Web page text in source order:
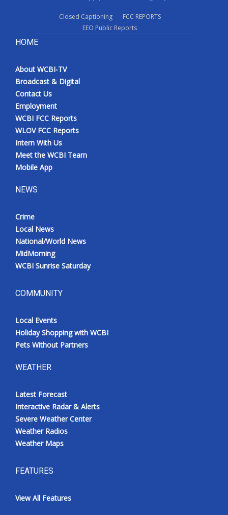
Closed Captioning
FCC REPORTS
EEO Public Reports
HOME
About WCBI-TV
Broadcast & Digital
Contact Us
Employment
WCBI FCC Reports
WLOV FCC Reports
Intern With Us
Meet the WCBI Team
Mobile App
NEWS
Crime
Local News
National/World News
MidMorning
WCBI Sunrise Saturday
COMMUNITY
Local Events
Holiday Shopping with WCBI
Pets Without Partners
WEATHER
Latest Forecast
Interactive Radar & Alerts
Severe Weather Center
Weather Radios
Weather Maps
FEATURES
View All Features